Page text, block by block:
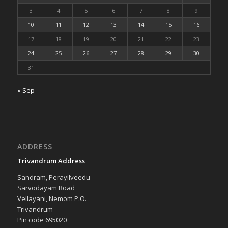
3 4 5 6 7 8
9
10
11 12 13 14 15
16
17
18 19 20 21 22
23
24
25 26 27 28 29
30
31
« Sep
ADDRESS
Trivandrum Address
Sandram, Perayilveedu
Sarvodayam Road
Vellayani, Nemom P.O.
Trivandrum
Pin code 695020